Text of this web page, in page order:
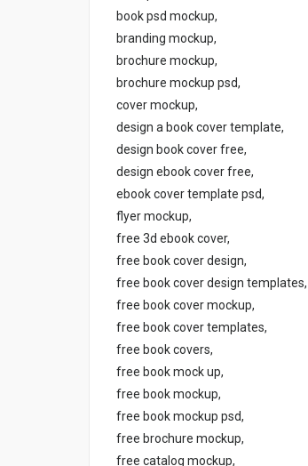
book psd mockup,
branding mockup,
brochure mockup,
brochure mockup psd,
cover mockup,
design a book cover template,
design book cover free,
design ebook cover free,
ebook cover template psd,
flyer mockup,
free 3d ebook cover,
free book cover design,
free book cover design templates,
free book cover mockup,
free book cover templates,
free book covers,
free book mock up,
free book mockup,
free book mockup psd,
free brochure mockup,
free catalog mockup,